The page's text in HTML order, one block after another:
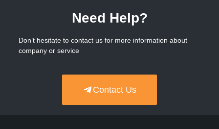
Need Help?
Don’t hesitate to contact us for more information about
company or service
Contact Us